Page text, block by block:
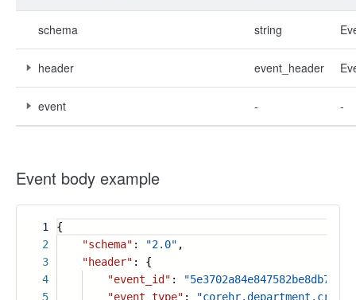
schema string
header event_header
event - -
Event body example
1
2
3
4
5
{
"schema" : "2.0" ,
"header" : {
"event_id" :
"event_type" :